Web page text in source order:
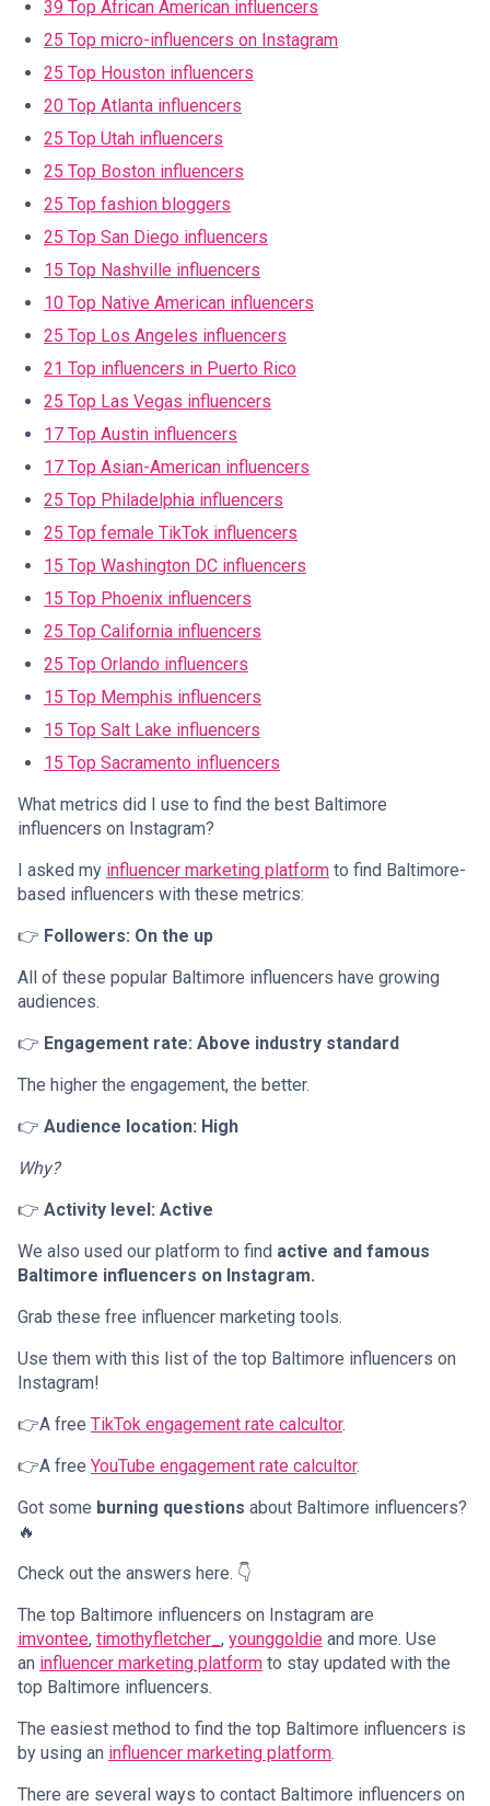
39 Top African American influencers
25 Top micro-influencers on Instagram
25 Top Houston influencers
20 Top Atlanta influencers
25 Top Utah influencers
25 Top Boston influencers
25 Top fashion bloggers
25 Top San Diego influencers
15 Top Nashville influencers
10 Top Native American influencers
25 Top Los Angeles influencers
21 Top influencers in Puerto Rico
25 Top Las Vegas influencers
17 Top Austin influencers
17 Top Asian-American influencers
25 Top Philadelphia influencers
25 Top female TikTok influencers
15 Top Washington DC influencers
15 Top Phoenix influencers
25 Top California influencers
25 Top Orlando influencers
15 Top Memphis influencers
15 Top Salt Lake influencers
15 Top Sacramento influencers
What metrics did I use to find the best Baltimore
influencers on Instagram?
I asked my influencer marketing platform to find Baltimore-
based influencers with these metrics:
👉 Followers: On the up
All of these popular Baltimore influencers have growing
audiences.
👉 Engagement rate: Above industry standard
The higher the engagement, the better.
👉 Audience location: High
Why?
👉 Activity level: Active
We also used our platform to find active and famous
Baltimore influencers on Instagram.
Grab these free influencer marketing tools.
Use them with this list of the top Baltimore influencers on
Instagram!
👉A free TikTok engagement rate calcultor.
👉A free YouTube engagement rate calcultor.
Got some burning questions about Baltimore influencers?
🔥
Check out the answers here. 👇
The top Baltimore influencers on Instagram are
imvontee, timothyfletcher_ , younggoldie and more. Use
an influencer marketing platform to stay updated with the
top Baltimore influencers.
The easiest method to find the top Baltimore influencers is
by using an influencer marketing platform.
There are several ways to contact Baltimore influencers on